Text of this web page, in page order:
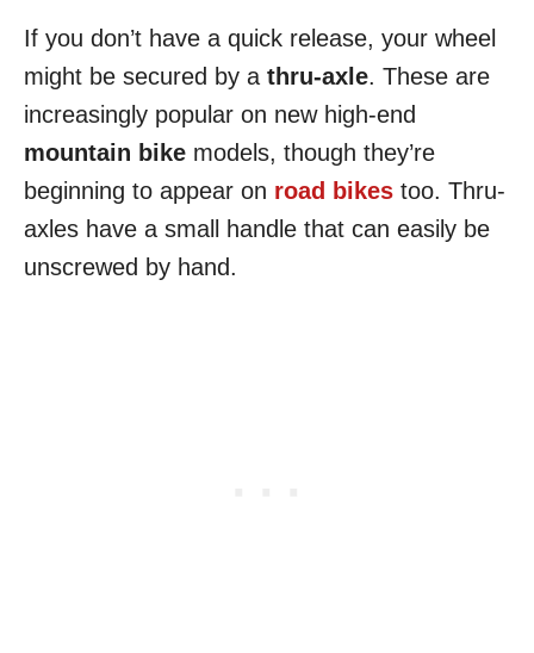
If you don’t have a quick release, your wheel
might be secured by a thru-axle. These are
increasingly popular on new high-end
mountain bike models, though they’re
beginning to appear on road bikes too. Thru-
axles have a small handle that can easily be
unscrewed by hand.